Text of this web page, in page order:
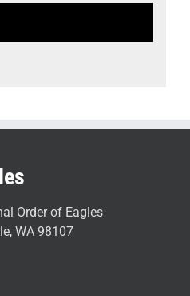
Order of Eagles
WA 98107